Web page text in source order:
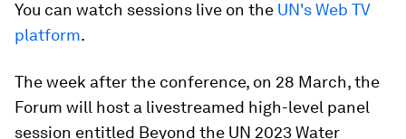
You can watch sessions live on the UN's Web TV
platform.
The week after the conference, on 28 March, the
Forum will host a livestreamed high-level panel
session entitled Beyond the UN 2023 Water